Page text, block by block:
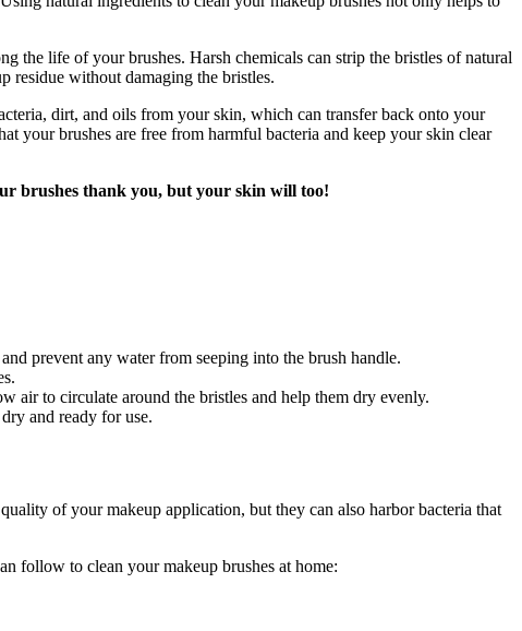
the life of your brushes. Harsh chemicals can strip the bristles of natural
residue without damaging the bristles.
dirt, and oils from your skin, which can transfer back onto your
your brushes are free from harmful bacteria and keep your skin clear
brushes thank you, but your skin will too!
prevent any water from seeping into the brush handle.
air to circulate around the bristles and help them dry evenly.
and ready for use.
of your makeup application, but they can also harbor bacteria that
follow to clean your makeup brushes at home: